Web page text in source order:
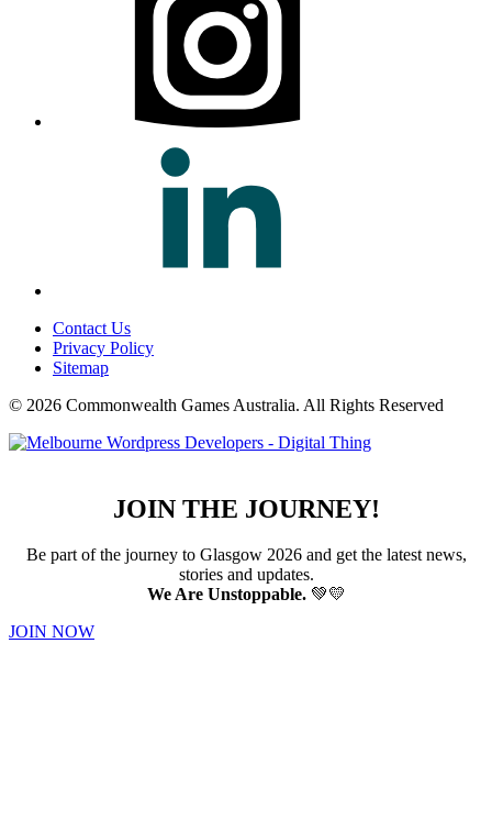
Contact Us
Privacy Policy
Sitemap
© 2026 Commonwealth Games Australia. All Rights Reserved
JOIN THE JOURNEY!
Be part of the journey to Glasgow 2026 and get the latest news,
stories and updates.
We Are Unstoppable.💚💛
JOIN NOW